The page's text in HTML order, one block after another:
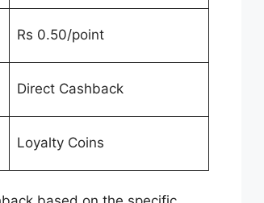
Rs 0.50/point
Direct Cashback
Loyalty Coins